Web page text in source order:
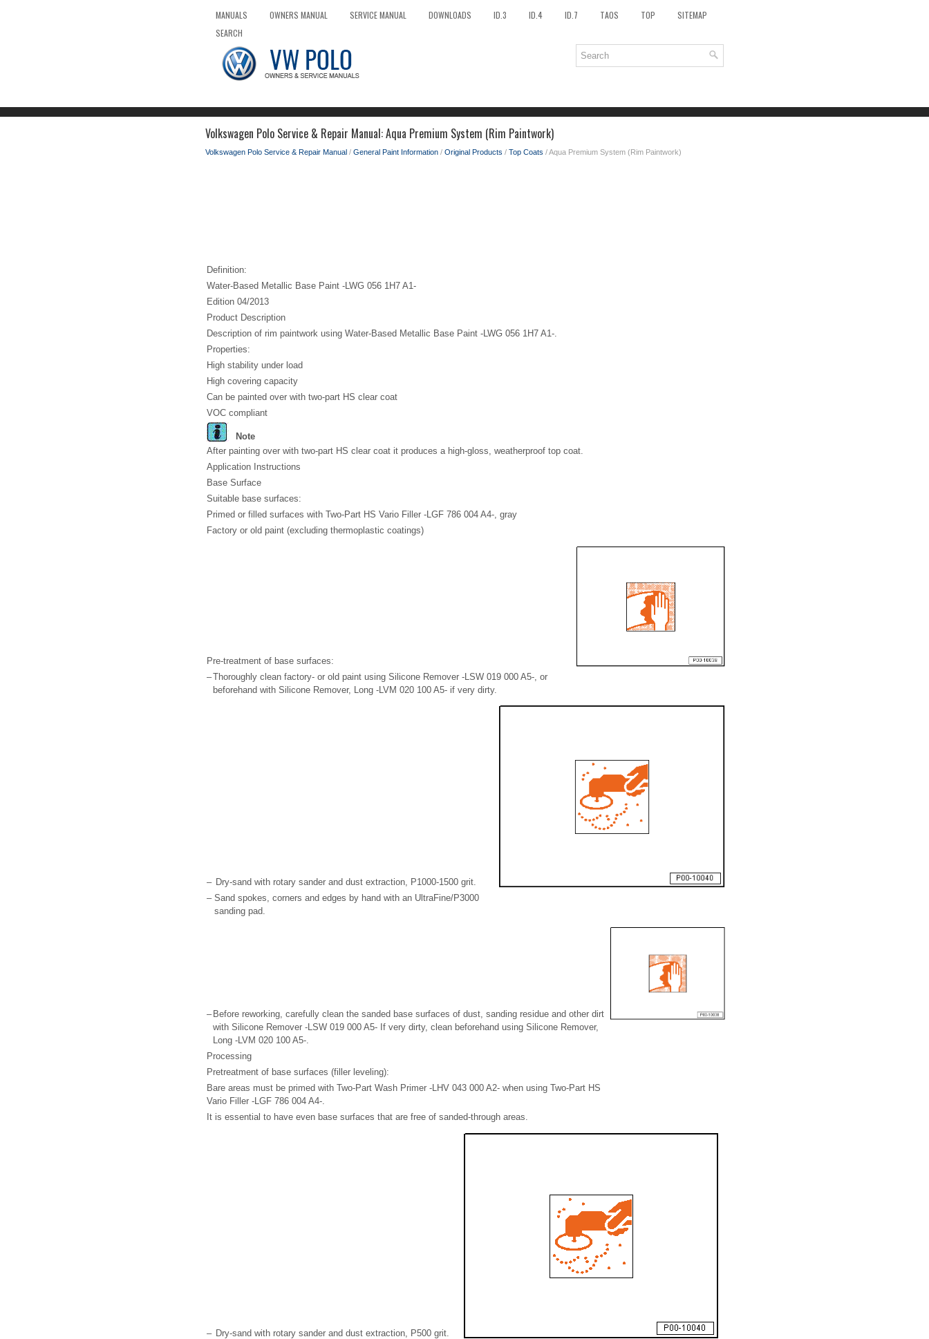
MANUALS OWNERS MANUAL SERVICE MANUAL DOWNLOADS ID.3 ID.4 ID.7 TAOS TOP
SITEMAP
SEARCH
Volkswagen Polo Service & Repair Manual: Aqua Premium System (Rim Paintwork)
Volkswagen Polo Service & Repair Manual / General Paint Information / Original Products / Top Coats / Aqua Premium System (Rim Paintwork)
Definition:
Water-Based Metallic Base Paint -LWG 056 1H7 A1-
Edition 04/2013
Product Description
Description of rim paintwork using Water-Based Metallic Base Paint -LWG 056 1H7 A1-.
Properties:
High stability under load
High covering capacity
Can be painted over with two-part HS clear coat
VOC compliant
Note
After painting over with two-part HS clear coat it produces a high-gloss, weatherproof top coat.
Application Instructions
Base Surface
Suitable base surfaces:
Primed or filled surfaces with Two-Part HS Vario Filler -LGF 786 004 A4-, gray
Factory or old paint (excluding thermoplastic coatings)
Pre-treatment of base surfaces:
–Thoroughly clean factory- or old paint using Silicone Remover -LSW 019 000 A5-, or
beforehand with Silicone Remover, Long -LVM 020 100 A5- if very dirty.
– Dry-sand with rotary sander and dust extraction, P1000-1500 grit.
– Sand spokes, corners and edges by hand with an UltraFine/P3000
sanding pad.
– Before reworking, carefully clean the sanded base surfaces of dust, sanding residue and other dirt
with Silicone Remover -LSW 019 000 A5- If very dirty, clean beforehand using Silicone Remover,
Long -LVM 020 100 A5-.
Processing
Pretreatment of base surfaces (filler leveling):
Bare areas must be primed with Two-Part Wash Primer -LHV 043 000 A2- when using Two-Part HS
Vario Filler -LGF 786 004 A4-.
It is essential to have even base surfaces that are free of sanded-through areas.
– Dry-sand with rotary sander and dust extraction, P500 grit.